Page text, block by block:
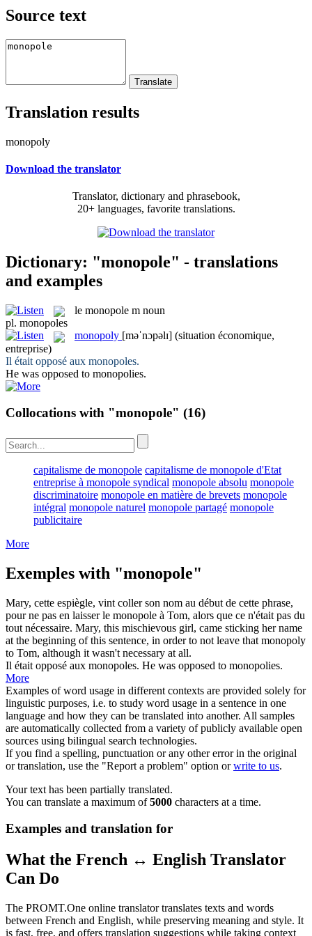
Source text
Translation results
monopoly
Download the translator
Translator, dictionary and phrasebook,
20+ languages, favorite translations.
Dictionary: "monopole" - translations
and examples
le monopole m noun
pl. monopoles
monopoly [məˈnɔpəlɪ] (situation économique,
entreprise)
Il était opposé aux monopoles.
He was opposed to monopolies.
Collocations with "monopole" (16)
capitalisme de monopole capitalisme de monopole d'Etat
entreprise à monopole syndical monopole absolu monopole
discriminatoire monopole en matière de brevets monopole
intégral monopole naturel monopole partagé monopole
publicitaire
More
Exemples with "monopole"
Mary, cette espiègle, vint coller son nom au début de cette phrase,
pour ne pas en laisser le monopole à Tom, alors que ce n'était pas du
tout nécessaire. Mary, this mischievous girl, came sticking her name
at the beginning of this sentence, in order to not leave that monopoly
to Tom, although it wasn't necessary at all.
Il était opposé aux monopoles. He was opposed to monopolies.
More
Examples of word usage in different contexts are provided solely for
linguistic purposes, i.e. to study word usage in a sentence in one
language and how they can be translated into another. All samples
are automatically collected from a variety of publicly available open
sources using bilingual search technologies.
If you find a spelling, punctuation or any other error in the original
or translation, use the "Report a problem" option orwrite to us.
Your text has been partially translated.
You can translate a maximum of5000 characters at a time.
Examples and translation for
What the French ↔ English Translator
Can Do
The PROMT.One online translator translates texts and words
between French and English, while preserving meaning and style. It
is fast, free, and offers translation suggestions while taking context